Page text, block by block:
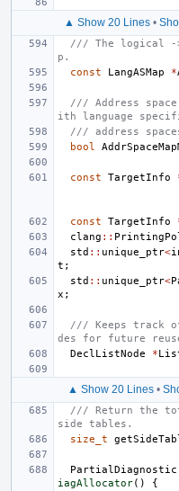
▲ Show 20 Lines •
/// The logical ->
p.
const
LangASMap *
/// Address space
ith language
/// address
bool
const TargetInfo
const TargetInfo
clang ::
std :: unique_ptr<
t ;
std :: unique_ptr<
x ;
/// Keeps track
des for future
DeclListNode
*
▲ Show 20 Lines•
/// Return the
side tables.
size_t
PartialDiagnostic
iagAllocator()
{